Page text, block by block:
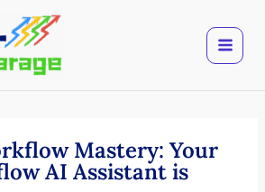
Mastery: Your
AI Assistant is